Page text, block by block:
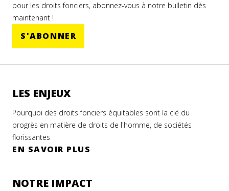
pour les droits fonciers, abonnez-vous à notre bulletin dès
maintenant !
S'ABONNER
LES ENJEUX
Pourquoi des droits fonciers équitables sont la clé du
progrès en matière de droits de l'homme, de sociétés
florissantes
EN SAVOIR PLUS
NOTRE IMPACT